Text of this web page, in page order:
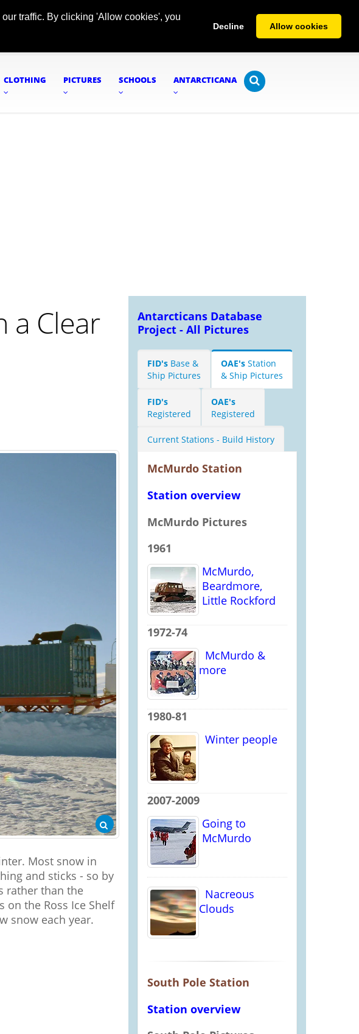
traffic. By clicking 'Allow cookies', you
Decline Allow cookies
CLOTHING PICTURES SCHOOLS ANTARCTICANA
a Clear
Most snow in
and sticks - so by
rather than the
the Ross Ice Shelf
snow each year.
Antarcticans Database
Project - All Pictures
FID's Base &
Ship Pictures
OAE'sStation
& Ship Pictures
FID's
Registered
OAE's
Registered
Current Stations - Build History
McMurdo Station
Station overview
McMurdo Pictures
1961
McMurdo,
Beardmore,
Little Rockford
1972-74
McMurdo &
more
1980-81
Winter people
2007-2009
Going to
McMurdo
Nacreous
Clouds
South Pole Station
Station overview